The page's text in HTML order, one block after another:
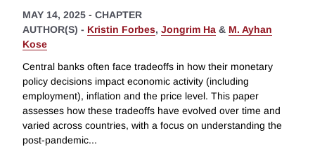
MAY 14, 2025 - CHAPTER
AUTHOR(S) - Kristin Forbes, Jongrim Ha & M. Ayhan
Kose
Central banks often face tradeoffs in how their monetary
policy decisions impact economic activity (including
employment), inflation and the price level. This paper
assesses how these tradeoffs have evolved over time and
varied across countries, with a focus on understanding the
post-pandemic...